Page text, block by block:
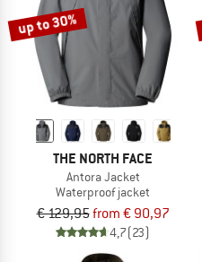
up to 30%
THE NORTH FACE
Antora Jacket
Waterproof jacket
€ 129,95from € 90,97
4,7(23)